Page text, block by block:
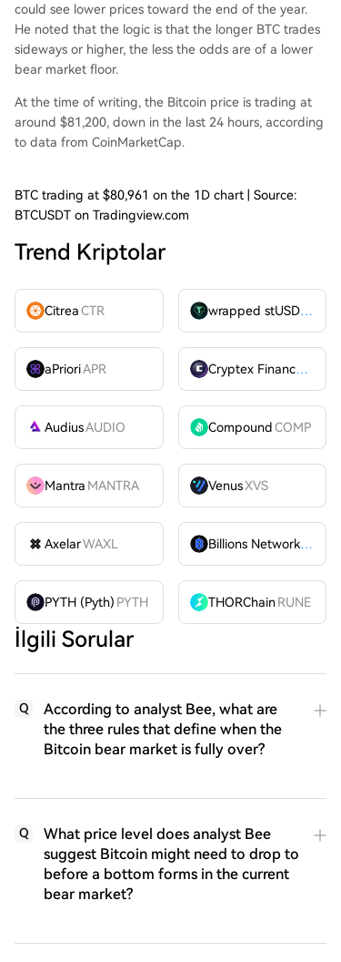
could see lower prices toward the end of the year.
He noted that the logic is that the longer BTC trades
sideways or higher, the less the odds are of a lower
bear market floor.
At the time of writing, the Bitcoin price is trading at
around $81,200, down in the last 24 hours, according
to data from CoinMarketCap.
BTC trading at $80,961 on the 1D chart | Source:
BTCUSDT on Tradingview.com
Trend Kriptolar
CitreaCTR wrapped stUSDT
aPrioriAPR Cryptex FinanceCTX
AudiusAUDIO CompoundCOMP
Mantra MANTRA VenusXVS
AxelarWAXL Billions Network
BILL
PYTH (Pyth) PYTH THORChain RUNE
İlgili Sorular
Q
According to analyst Bee, what are
the three rules that define when the
Bitcoin bear market is fully over?
Q
What price level does analyst Bee
suggest Bitcoin might need to drop to
before a bottom forms in the current
bear market?